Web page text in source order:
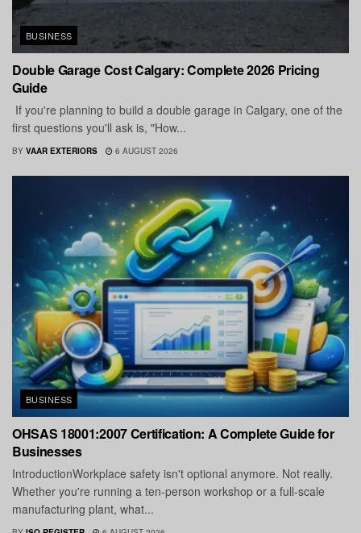
BUSINESS
Double Garage Cost Calgary: Complete 2026 Pricing
Guide
If you're planning to build a double garage in Calgary, one of the
first questions you'll ask is, "How...
BY VAAR EXTERIORS 6 AUGUST 2026
BUSINESS
OHSAS 18001:2007 Certification: A Complete Guide for
Businesses
IntroductionWorkplace safety isn't optional anymore. Not really.
Whether you're running a ten-person workshop or a full-scale
manufacturing plant, what...